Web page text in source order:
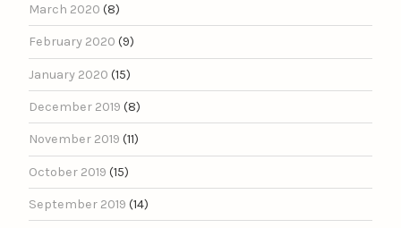
March 2020 (8)
February 2020 (9)
January 2020 (15)
December 2019 (8)
November 2019 (11)
October 2019 (15)
September 2019 (14)